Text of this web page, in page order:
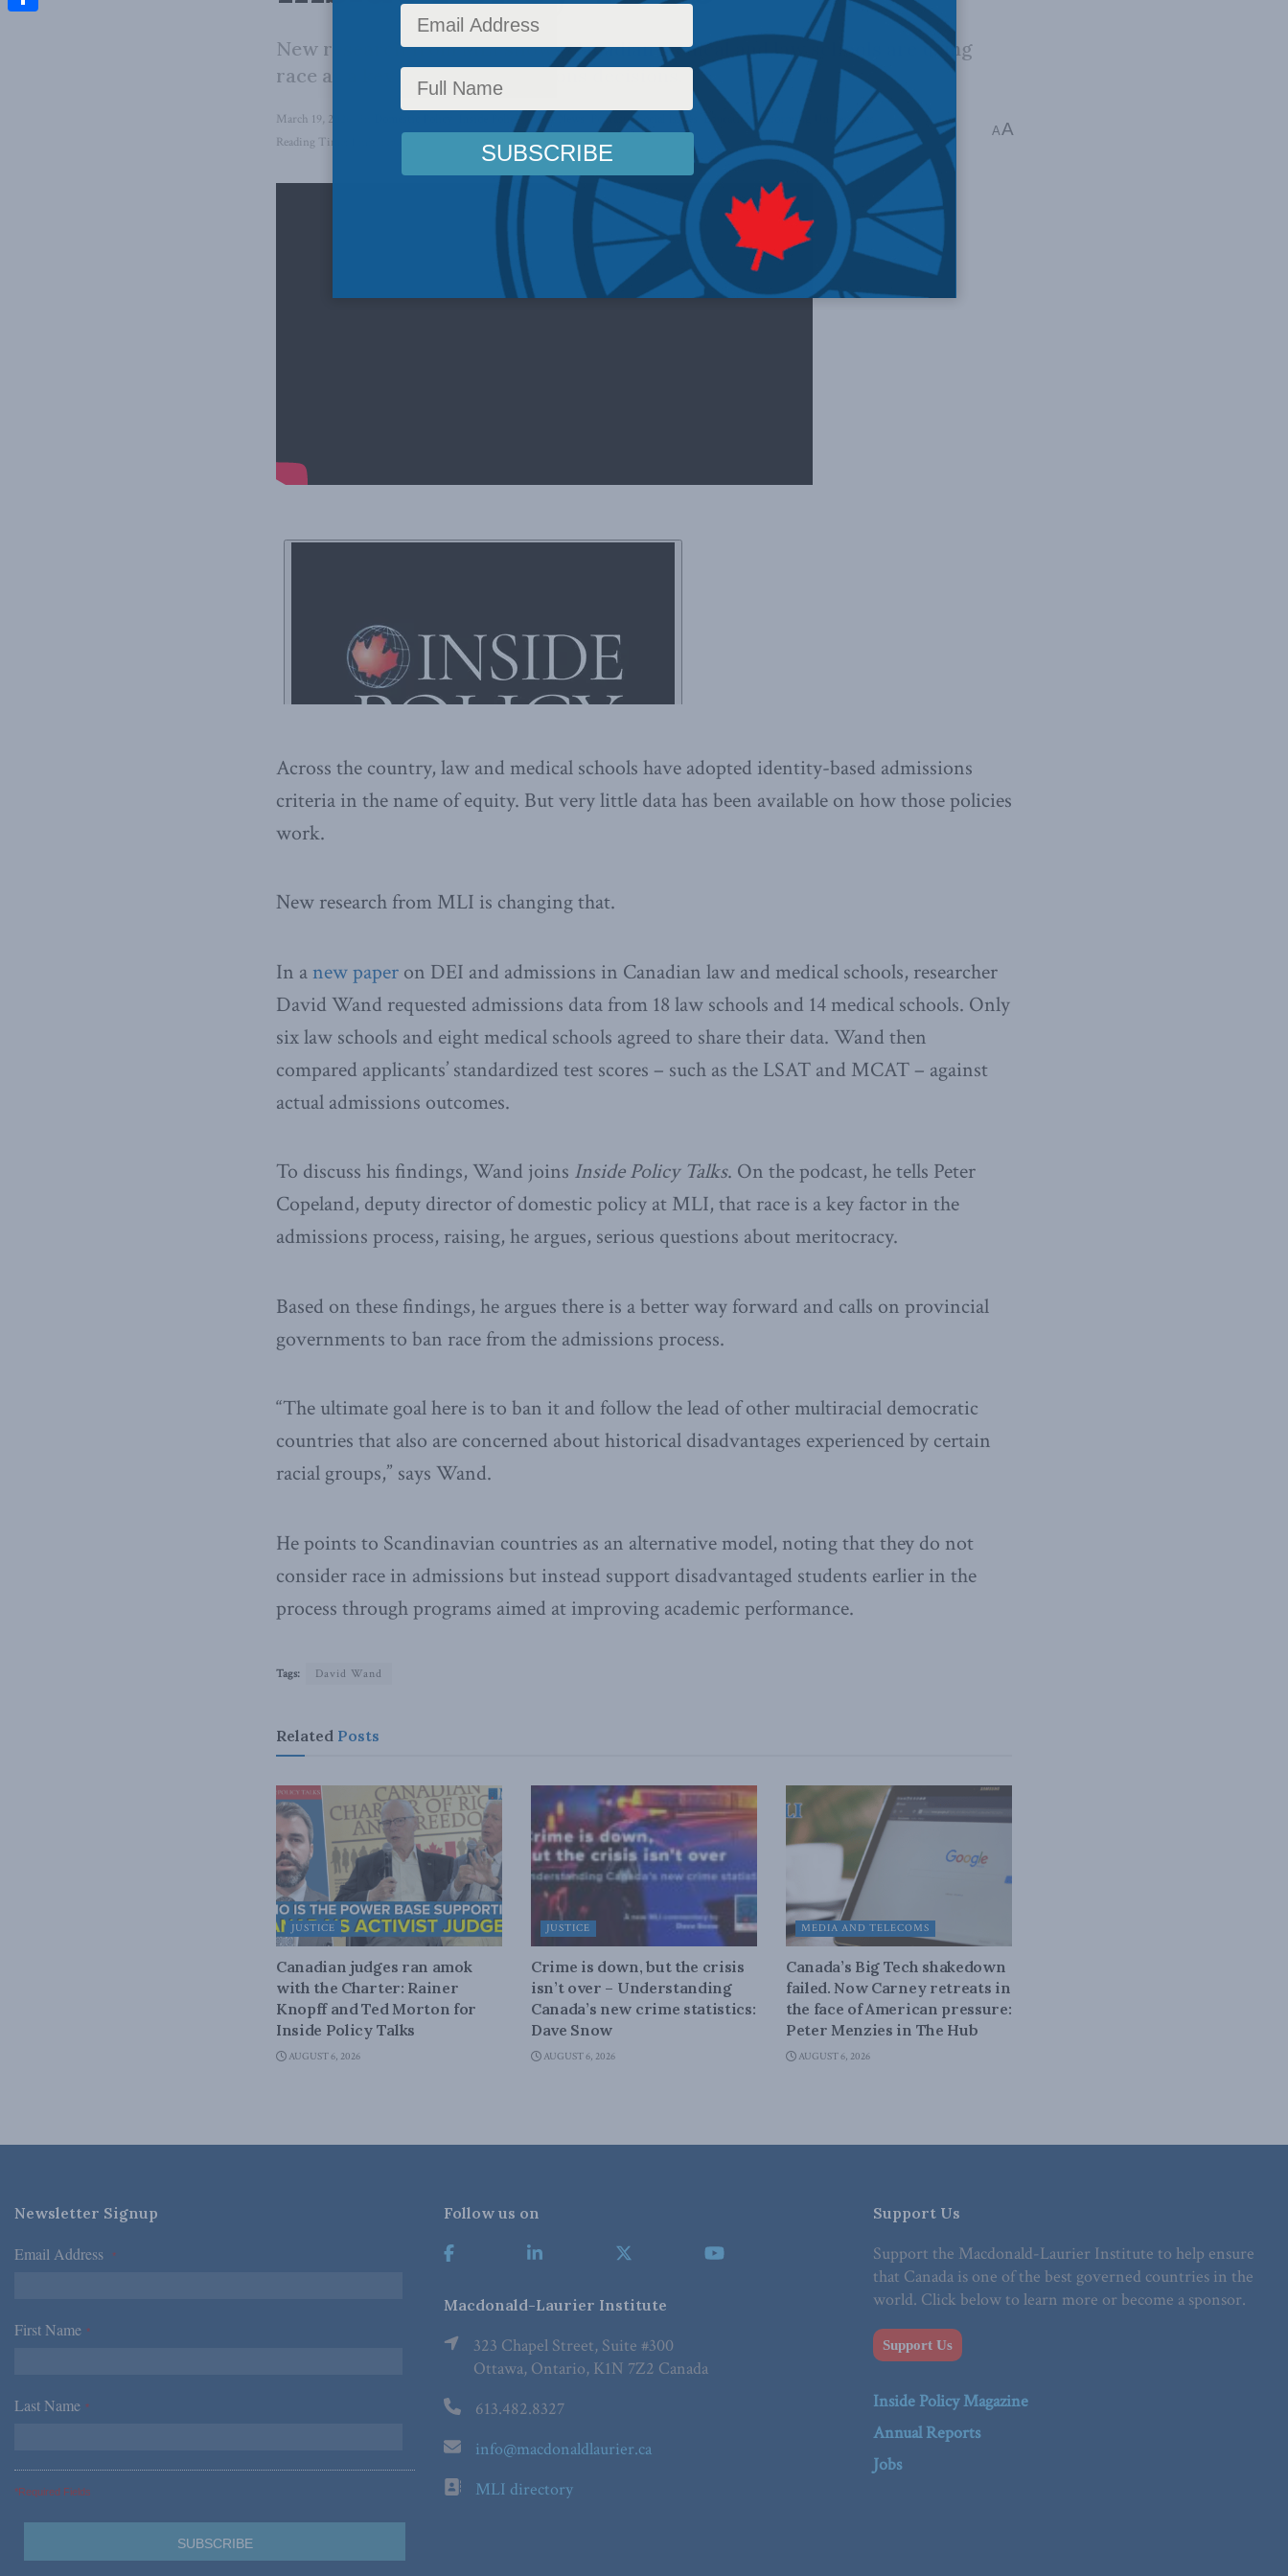
New research from MLI shows Canadian medical and law schools are using
race as a key factor in admissions decisions.
March 19, 2026 Inside Policy, Latest News Podcasts,Social Issues Education ,Reforming Universities
Reading Time: 1 min read
AA
Across the country, law and medical schools have adopted identity-based admissions
criteria in the name of equity. But very little data has been available on how those policies
work.
New research from MLI is changing that.
In a new paper on DEI and admissions in Canadian law and medical schools, researcher
David Wand requested admissions data from 18 law schools and 14 medical schools. Only
six law schools and eight medical schools agreed to share their data. Wand then
compared applicants’ standardized test scores – such as the LSAT and MCAT – against
actual admissions outcomes.
To discuss his findings, Wand joins Inside Policy Talks. On the podcast, he tells Peter
Copeland, deputy director of domestic policy at MLI, that race is a key factor in the
admissions process, raising, he argues, serious questions about meritocracy.
Based on these findings, he argues there is a better way forward and calls on provincial
governments to ban race from the admissions process.
“The ultimate goal here is to ban it and follow the lead of other multiracial democratic
countries that also are concerned about historical disadvantages experienced by certain
racial groups,” says Wand.
He points to Scandinavian countries as an alternative model, noting that they do not
consider race in admissions but instead support disadvantaged students earlier in the
process through programs aimed at improving academic performance.
Tags: David Wand
Related Posts
JUSTICE
Canadian judges ran amok
with the Charter: Rainer
Knopff and Ted Morton for
Inside Policy Talks
AUGUST 6, 2026
JUSTICE
Crime is down, but the crisis
isn’t over – Understanding
Canada’s new crime statistics:
Dave Snow
AUGUST 6, 2026
MEDIA AND TELECOMS
Canada’s Big Tech shakedown
failed. Now Carney retreats in
the face of American pressure:
Peter Menzies in The Hub
AUGUST 6, 2026
Newsletter Signup
Email Address *
First Name *
Last Name *
*Required Fields
Follow us on
Macdonald-Laurier Institute
323 Chapel Street, Suite #300
Ottawa, Ontario, K1N 7Z2 Canada
613.482.8327
info@macdonaldlaurier.ca
MLI directory
Support Us
Support the Macdonald-Laurier Institute to help ensure
that Canada is one of the best governed countries in the
world. Click below to learn more or become a sponsor.
Support Us
Inside Policy Magazine
Annual Reports
Jobs